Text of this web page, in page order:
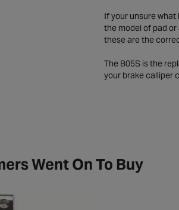
If your unsure
the model of pad
these are the
The B05S is the
your brake calliper
Went On To Buy